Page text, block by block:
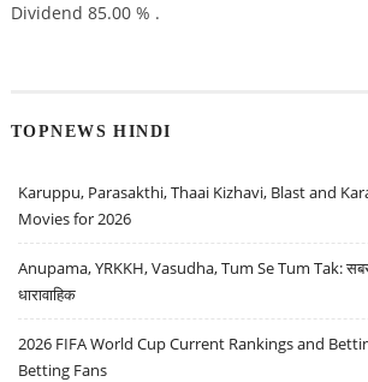
Dividend 85.00 % .
TOPNEWS HINDI
Karuppu, Parasakthi, Thaai Kizhavi, Blast and
Movies for 2026
Anupama, YRKKH, Vasudha, Tum Se Tum Tak:
धारावाहिक
2026 FIFA World Cup Current Rankings and
Betting Fans